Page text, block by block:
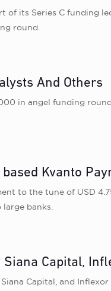
of its Series C funding
round.
And Others
in angel funding
Kvanto
to the tune of USD
banks.
Capital,
Capital, and